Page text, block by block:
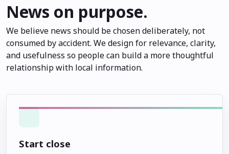
News on purpose.
We believe news should be chosen deliberately, not
consumed by accident. We design for relevance, clarity,
and usefulness so people can build a more thoughtful
relationship with local information.
Start close